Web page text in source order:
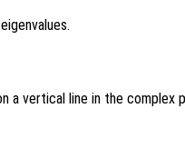
a vertical line in the complex